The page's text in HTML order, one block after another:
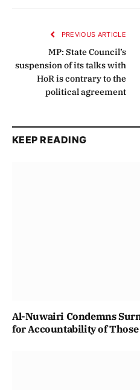
PREVIOUS ARTICLE
MP: State Council’s
suspension of its talks with
HoR is contrary to the
political agreement
KEEP READING
Al-Nuwairi Condemns
for Accountability of Those